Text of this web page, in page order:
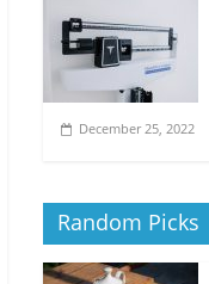
December 25, 2022
Random Picks